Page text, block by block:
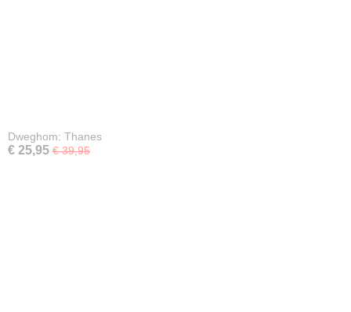
Dweghom: Thanes
€ 25,95 € 39,95